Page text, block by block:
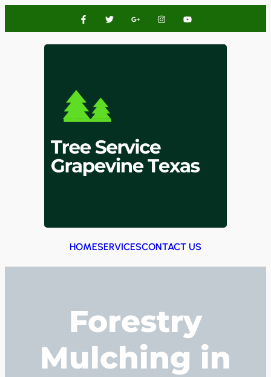
HOMESERVICESCONTACT US
Forestry
Mulching in